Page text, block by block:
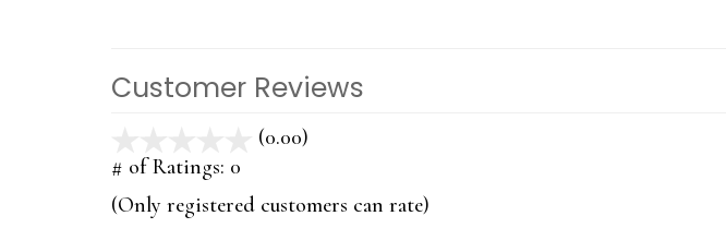
Customer Reviews
(0.00)
5
# of Ratings: 0
(Only registered customers can rate)